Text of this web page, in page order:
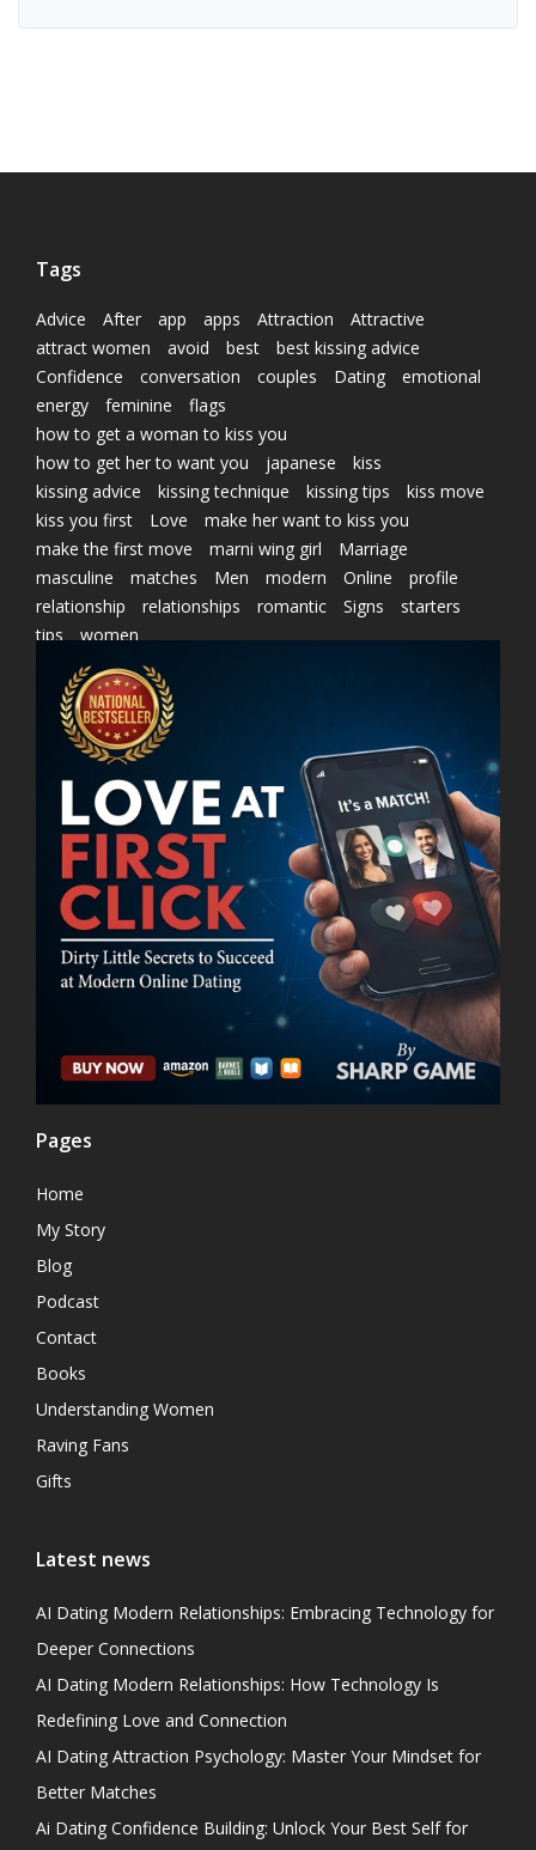
Tags
Advice After app apps Attraction
Attractive
attract women
avoid best
best kissing advice
Confidence
conversation couples Dating
emotional
energy
feminine
flags
how to get a woman to kiss you
how to get her to want you
japanese
kiss
kissing advice
kissing technique kissing tips
kiss move
kiss you first
Love
make her want to kiss you
make the first move
marni wing girl
Marriage
masculine
matches Men modern Online
profile
relationship
relationships romantic Signs
starters
tips
women
Pages
Home
My Story
Blog
Podcast
Contact
Books
Understanding Women
Raving Fans
Gifts
Latest news
AI Dating Modern Relationships: Embracing Technology for
Deeper Connections
AI Dating Modern Relationships: How Technology Is
Redefining Love and Connection
AI Dating Attraction Psychology: Master Your Mindset for
Better Matches
Ai Dating Confidence Building: Unlock Your Best Self for